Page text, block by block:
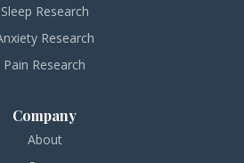
Sleep Research
Research
Pain Research
Company
About